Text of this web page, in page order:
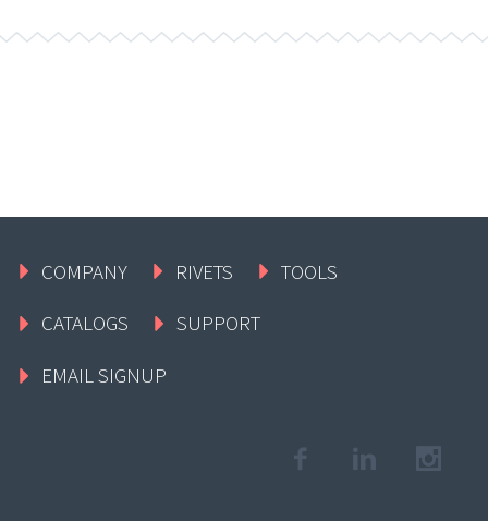
COMPANY RIVETS
TOOLS
CATALOGS
SUPPORT
EMAIL SIGNUP